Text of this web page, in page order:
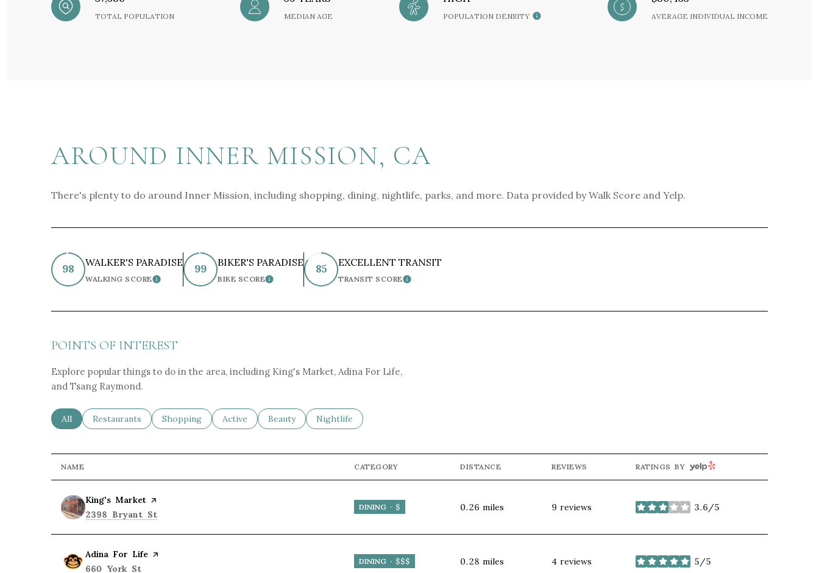
TOTAL POPULATION MEDIAN AGE POPULATION DENSITY AVERAGE INDIVIDUAL INCOME
AROUND INNER MISSION, CA
There's plenty to do around Inner Mission, including shopping, dining, nightlife, parks, and more. Data provided by Walk Score and Yelp.
98
WALKER'S PARADISE
WALKING SCORELEARN MORE
99
BIKER'S PARADISE
BIKE SCORELEARN MORE
85
EXCELLENT TRANSIT
TRANSIT SCORELEARN MORE
POINTS OF INTEREST
Explore popular things to do in the area, including King's Market, Adina For Life,
and Tsang Raymond.
Search businesses related to
All Search businesses related to
Restaurants Search businesses related to
Shopping Search businesses related to
Active Search businesses related to
Beauty Search businesses related to
Nightlife
NAME CATEGORY DISTANCE REVIEWS RATINGS BY YELP
Visit the
King's Market page on Yelp
Search
2398 Bryant St
DINING · $ 0.26 miles 9 reviews 3.6/5
stars
Visit the
Adina For Life page on Yelp
Search
660 York St
DINING · $$$ 0.28 miles 4 reviews 5/5
stars